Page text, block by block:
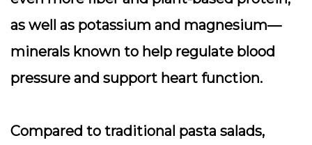
as well as potassium and magnesium—
minerals known to help regulate blood
pressure and support heart function.
Compared to traditional pasta salads,